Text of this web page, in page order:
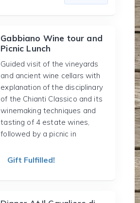
Gabbiano Wine tour and
Picnic Lunch
Guided visit of the vineyards
and ancient wine cellars with
explanation of the disciplinary
of the Chianti Classico and its
winemaking techniques and
tasting of 4 estate wines,
followed by a picnic in
Gift Fulfilled!